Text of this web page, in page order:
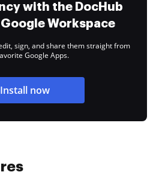
with the DocHub
Workspace
sign, and share them straight from
Google Apps.
Install now